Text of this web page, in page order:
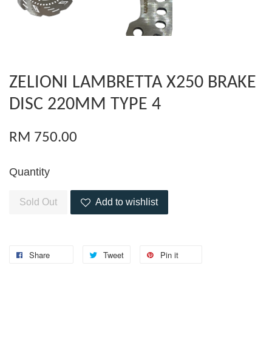
ZELIONI LAMBRETTA X250 BRAKE
DISC 220MM TYPE 4
RM 750.00
Quantity
Sold Out Add to wishlist
Share Tweet Pin it